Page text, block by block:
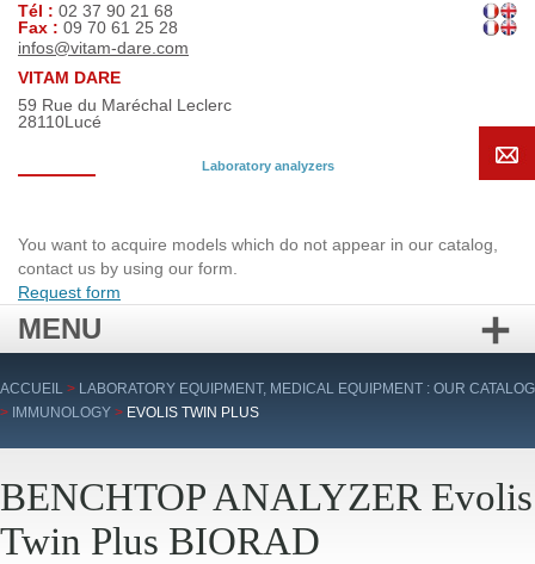
Tél : 02 37 90 21 68
Fax : 09 70 61 25 28
infos@vitam-dare.com
VITAM DARE
59 Rue du Maréchal Leclerc
28110Lucé
Laboratory analyzers
You want to acquire models which do not appear in our catalog,
contact us by using our form.
Request form
MENU
Skip
to
ACCUEIL > LABORATORY EQUIPMENT, MEDICAL EQUIPMENT : OUR CATALOG
> IMMUNOLOGY > EVOLIS TWIN PLUS
BENCHTOP ANALYZER Evolis
Twin Plus BIORAD